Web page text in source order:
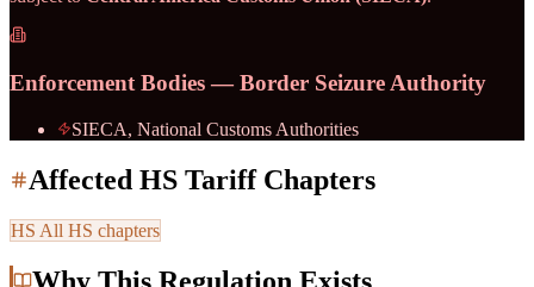
Enforcement Bodies — Border Seizure Authority
SIECA, National Customs Authorities
Affected HS Tariff Chapters
HS All HS chapters
Why This Regulation Exists